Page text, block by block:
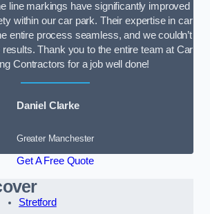
line markings have significantly improved
within our car park. Their expertise in car
entire process seamless, and we couldn’t
results. Thank you to the entire team at Car
Contractors for a job well done!
Daniel Clarke
Greater Manchester
Get A Free Quote
Stretford